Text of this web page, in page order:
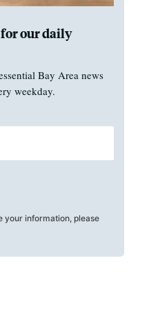
our daily
Bay Area news
weekday.
your information, please